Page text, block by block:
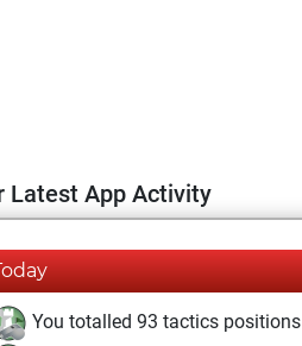
Latest App Activity
You totalled 93 tactics positions